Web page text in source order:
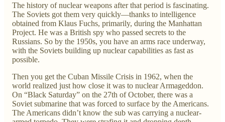
The history of nuclear weapons after that period is fascinating.
The Soviets got them very quickly—thanks to intelligence
obtained from Klaus Fuchs, primarily, during the Manhattan
Project. He was a British spy who passed secrets to the
Russians. So by the 1950s, you have an arms race underway,
with the Soviets building up nuclear capabilities as fast as
possible.
Then you get the Cuban Missile Crisis in 1962, when the
world realized just how close it was to nuclear Armageddon.
On “Black Saturday” on the 27th of October, there was a
Soviet submarine that was forced to surface by the Americans.
The Americans didn’t know the sub was carrying a nuclear-